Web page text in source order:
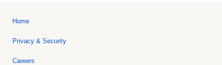
Home
Privacy & Security
Careers